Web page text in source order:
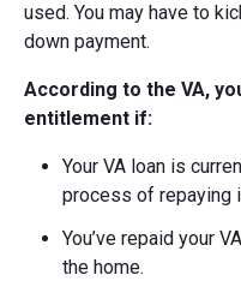
used. You may have to
down payment.
According to the VA,
entitlement if:
Your VA loan is
process of repaying
You’ve repaid your
the home.